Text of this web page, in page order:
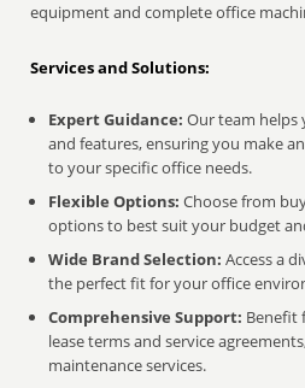
equipment and complete office
Services and Solutions:
Expert Guidance: Our team helps
and features, ensuring you make
to your specific office needs.
Flexible Options: Choose from
options to best suit your budget
Wide Brand Selection: Access a
the perfect fit for your office
Comprehensive Support: Benefit
lease terms and service
maintenance services.